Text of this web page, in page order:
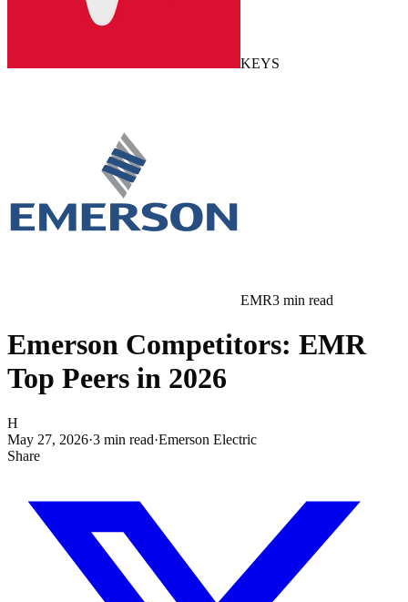
KEYS
EMR3 min read
Emerson Competitors: EMR
Top Peers in 2026
H
May 27, 2026·3 min read·Emerson Electric
Share